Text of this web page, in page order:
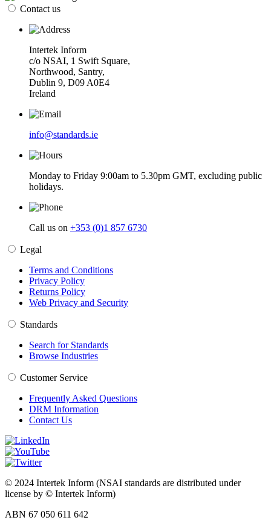
Contact us
Intertek Inform
c/o NSAI, 1 Swift Square,
Northwood, Santry,
Dublin 9, D09 A0E4
Ireland
info@standards.ie
Monday to Friday 9:00am to 5.30pm GMT, excluding public
holidays.
Call us on +353 (0)1 857 6730
Legal
Terms and Conditions
Privacy Policy
Returns Policy
Web Privacy and Security
Standards
Search for Standards
Browse Industries
Customer Service
Frequently Asked Questions
DRM Information
Contact Us
© 2024 Intertek Inform (NSAI standards are distributed under
license by © Intertek Inform)
ABN 67 050 611 642